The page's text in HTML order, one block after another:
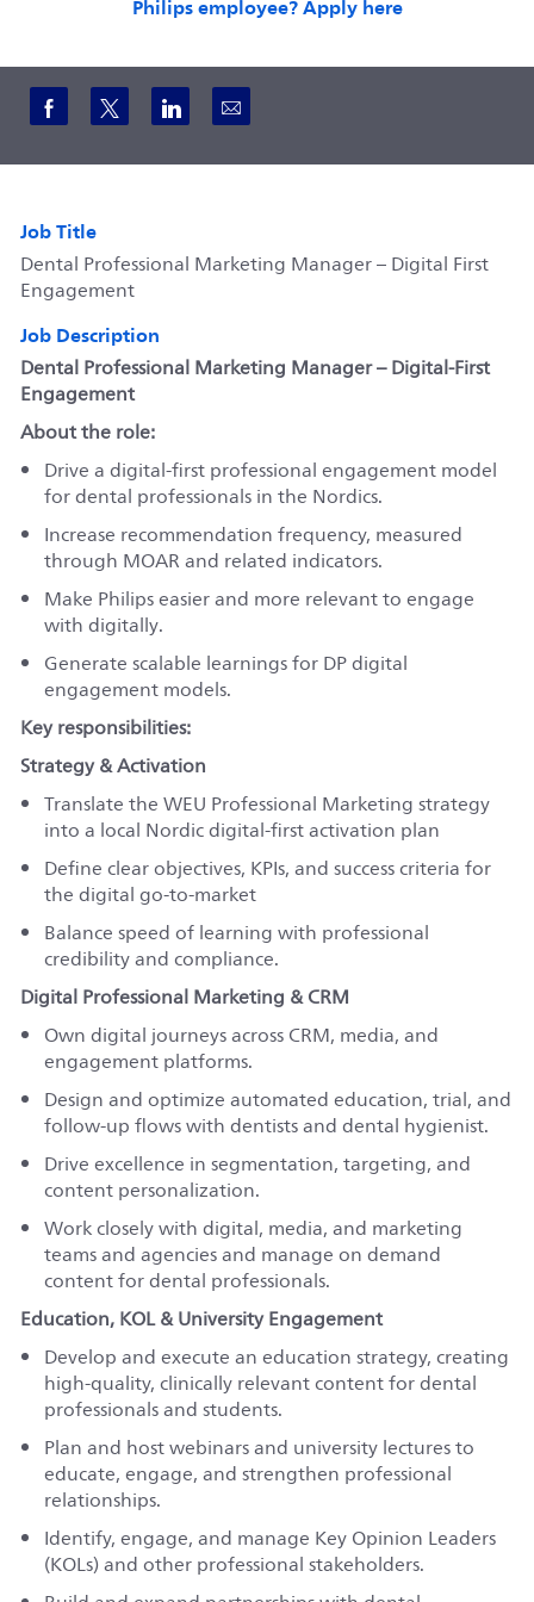
Share via Facebook
Share via twitter
Share via LinkedIn
Share via email
Job Title
Dental Professional Marketing Manager – Digital First
Engagement
Job Description
Dental Professional Marketing Manager – Digital‑First
Engagement
About the role:
Drive a digital‑first professional engagement model
for dental professionals in the Nordics.
Increase recommendation frequency, measured
through MOAR and related indicators.
Make Philips easier and more relevant to engage
with digitally.
Generate scalable learnings for DP digital
engagement models.
Key responsibilities:
Strategy & Activation
Translate the WEU Professional Marketing strategy
into a local Nordic digital-first activation plan
Define clear objectives, KPIs, and success criteria for
the digital go-to-market
Balance speed of learning with professional
credibility and compliance.
Digital Professional Marketing & CRM
Own digital journeys across CRM, media, and
engagement platforms.
Design and optimize automated education, trial, and
follow-up flows with dentists and dental hygienist.
Drive excellence in segmentation, targeting, and
content personalization.
Work closely with digital, media, and marketing
teams and agencies and manage on demand
content for dental professionals.
Education, KOL & University Engagement
Develop and execute an education strategy, creating
high-quality, clinically relevant content for dental
professionals and students.
Plan and host webinars and university lectures to
educate, engage, and strengthen professional
relationships.
Identify, engage, and manage Key Opinion Leaders
(KOLs) and other professional stakeholders.